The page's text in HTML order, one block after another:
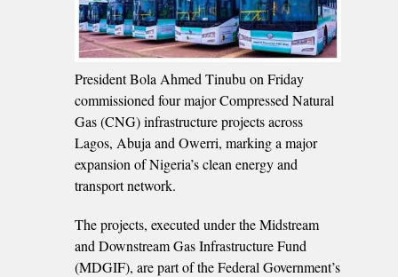
President Bola Ahmed Tinubu on Friday
commissioned four major Compressed Natural
Gas (CNG) infrastructure projects across
Lagos, Abuja and Owerri, marking a major
expansion of Nigeria’s clean energy and
transport network.
The projects, executed under the Midstream
and Downstream Gas Infrastructure Fund
(MDGIF), are part of the Federal Government’s